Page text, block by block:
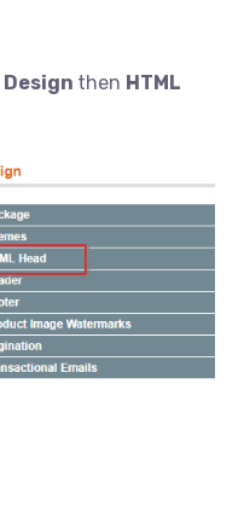
Design then HTML